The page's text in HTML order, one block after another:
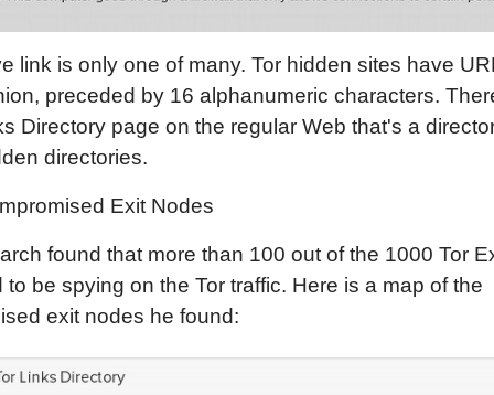
link is only one of many. Tor hidden sites have
preceded by 16 alphanumeric characters.
Directory page on the regular Web that's a
directories.
Exit Nodes
found that more than 100 out of the 1000 Tor
to be spying on the Tor traffic. Here is a map of the
exit nodes he found: